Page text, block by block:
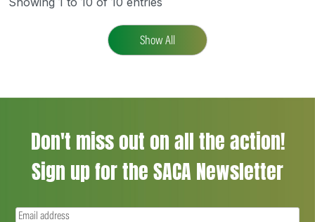
Show All
Don't miss out on all the action!
Sign up for the SACA Newsletter
Email(Required)